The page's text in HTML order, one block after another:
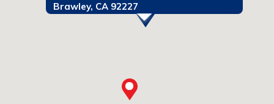
Brawley, CA 92227